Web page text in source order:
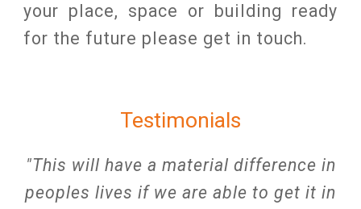
your place, space or building ready
for the future please get in touch.
Testimonials
"This will have a material difference in
peoples lives if we are able to get it in